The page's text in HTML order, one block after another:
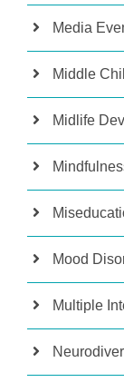
Media
Middle
Midlife
Mood
Multiple